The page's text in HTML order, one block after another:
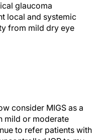
glaucoma
local and systemic
from mild dry eye
consider MIGS as a
mild or moderate
to refer patients with